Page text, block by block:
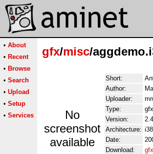
• About
• Recent
• Browse
• Search
• Upload
• Setup
• Services
gfx/misc/
No
screenshot
available
Short:
Author:
Uploader:
Type:
Version:
2.4
Architecture:
Date:
Download: